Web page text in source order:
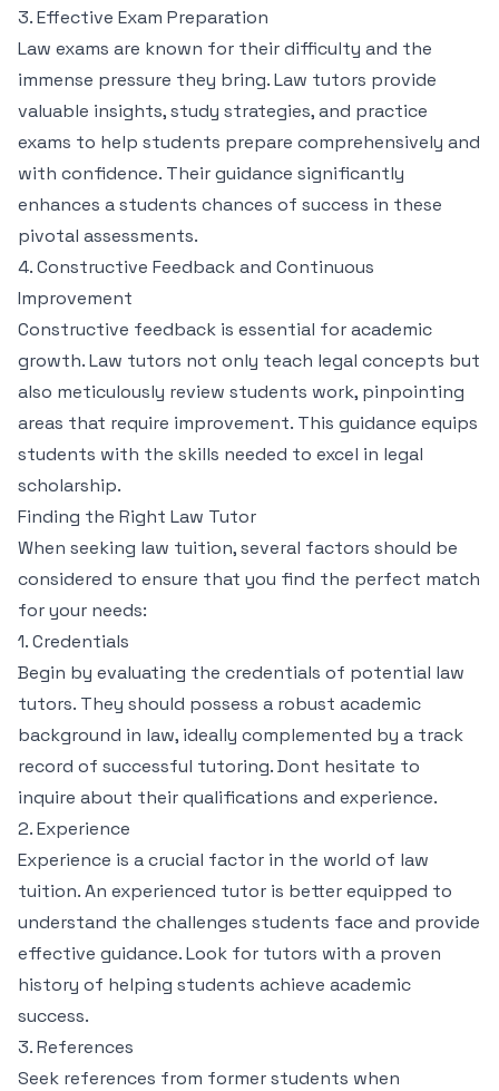
3. Effective Exam Preparation
Law exams are known for their difficulty and the
immense pressure they bring. Law tutors provide
valuable insights, study strategies, and practice
exams to help students prepare comprehensively and
with confidence. Their guidance significantly
enhances a students chances of success in these
pivotal assessments.
4. Constructive Feedback and Continuous
Improvement
Constructive feedback is essential for academic
growth. Law tutors not only teach legal concepts but
also meticulously review students work, pinpointing
areas that require improvement. This guidance equips
students with the skills needed to excel in legal
scholarship.
Finding the Right Law Tutor
When seeking law tuition, several factors should be
considered to ensure that you find the perfect match
for your needs:
1. Credentials
Begin by evaluating the credentials of potential law
tutors. They should possess a robust academic
background in law, ideally complemented by a track
record of successful tutoring. Dont hesitate to
inquire about their qualifications and experience.
2. Experience
Experience is a crucial factor in the world of law
tuition. An experienced tutor is better equipped to
understand the challenges students face and provide
effective guidance. Look for tutors with a proven
history of helping students achieve academic
success.
3. References
Seek references from former students when